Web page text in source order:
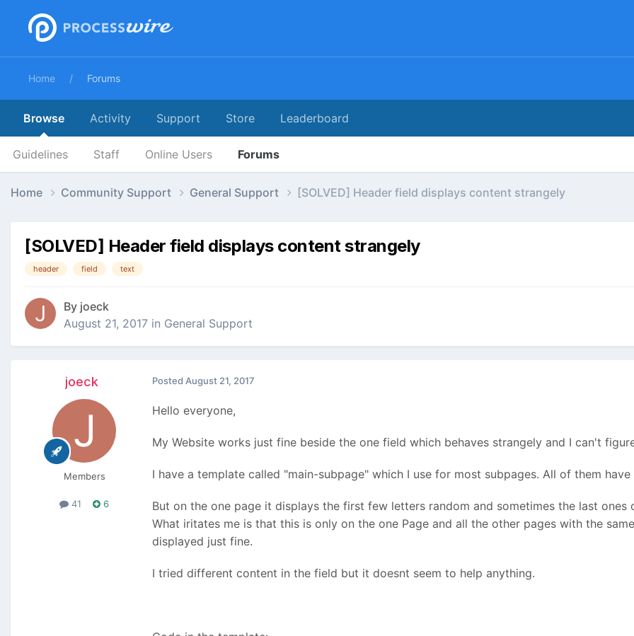
Home Forums
Browse
Guidelines Staff Online Users Forums
Activity Support Store Leaderboard
Home Community Support General Support [SOLVED] Header field displays content strangely
[SOLVED] Header field displays content strangely
header field text
By joeck
August 21, 2017 in General Support
joeck
Members
41 6
Posted August 21, 2017
Hello everyone,
My Website works just fine beside the one field which behaves strangely and I can't
I have a template called "main-subpage" which I use for most subpages. All of them
But on the one page it displays the first few letters random and sometimes the last
What iritates me is that this is only on the one Page and all the other pages with the
displayed just fine.
I tried different content in the field but it doesnt seem to help anything.